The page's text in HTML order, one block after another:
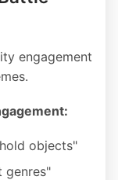
engagement
objects"
genres"